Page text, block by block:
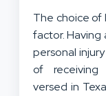
The choice of
factor.
personal
of receiving
versed in